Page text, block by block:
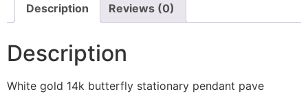
Description Reviews (0)
Description
White gold 14k butterfly stationary pendant pave